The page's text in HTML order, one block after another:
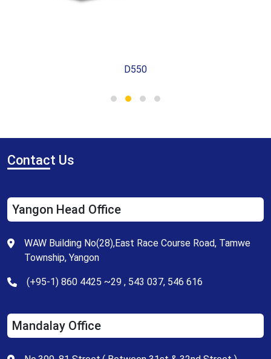
D550
Contact Us
Yangon Head Office
WAW Building No(28),East Race Course Road, Tamwe
Township, Yangon
(+95-1) 860 4425 ~29 , 543 037, 546 616
Mandalay Office